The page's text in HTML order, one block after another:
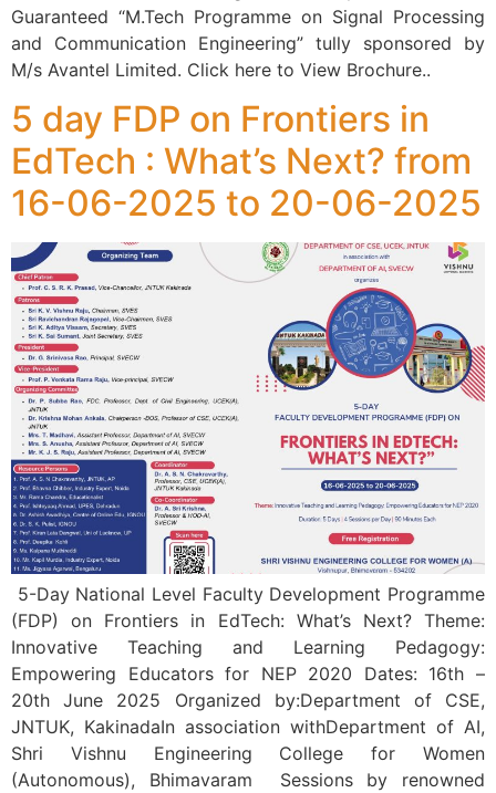
Guaranteed “M.Tech Programme on Signal Processing
and Communication Engineering” tully sponsored by
M/s Avantel Limited. Click here to View Brochure..
5 day FDP on Frontiers in
EdTech : What’s Next? from
16-06-2025 to 20-06-2025
5-Day National Level Faculty Development Programme
(FDP) on Frontiers in EdTech: What’s Next? Theme:
Innovative Teaching and Learning Pedagogy:
Empowering Educators for NEP 2020 Dates: 16th –
20th June 2025 Organized by:Department of CSE,
JNTUK, KakinadaIn association withDepartment of AI,
Shri Vishnu Engineering College for Women
(Autonomous), Bhimavaram Sessions by renowned